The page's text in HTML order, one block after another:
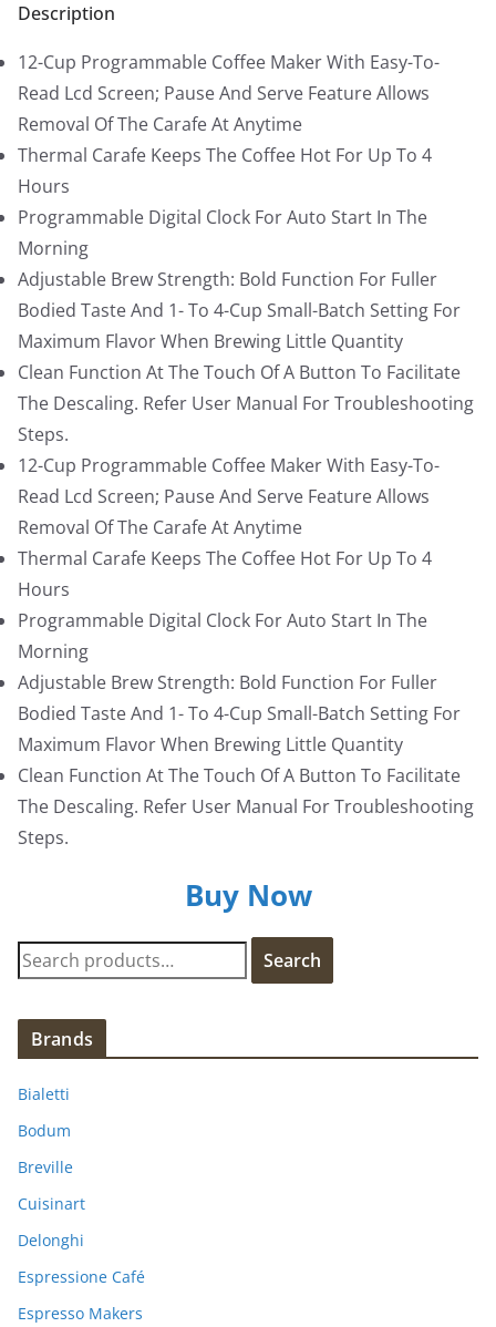
w
a
s
:
$
1
1
9
.
9
9
.
s
:
$
9
9
.
9
9
.
Description
12-Cup Programmable Coffee Maker With Easy-To-
Read Lcd Screen; Pause And Serve Feature Allows
Removal Of The Carafe At Anytime
Thermal Carafe Keeps The Coffee Hot For Up To 4
Hours
Programmable Digital Clock For Auto Start In The
Morning
Adjustable Brew Strength: Bold Function For Fuller
Bodied Taste And 1- To 4-Cup Small-Batch Setting For
Maximum Flavor When Brewing Little Quantity
Clean Function At The Touch Of A Button To Facilitate
The Descaling. Refer User Manual For Troubleshooting
Steps.
12-Cup Programmable Coffee Maker With Easy-To-
Read Lcd Screen; Pause And Serve Feature Allows
Removal Of The Carafe At Anytime
Thermal Carafe Keeps The Coffee Hot For Up To 4
Hours
Programmable Digital Clock For Auto Start In The
Morning
Adjustable Brew Strength: Bold Function For Fuller
Bodied Taste And 1- To 4-Cup Small-Batch Setting For
Maximum Flavor When Brewing Little Quantity
Clean Function At The Touch Of A Button To Facilitate
The Descaling. Refer User Manual For Troubleshooting
Steps.
Buy Now
S
e
c
h
r
:
Search
Brands
Bialetti
Bodum
Breville
Cuisinart
Delonghi
Espressione Café
Espresso Makers